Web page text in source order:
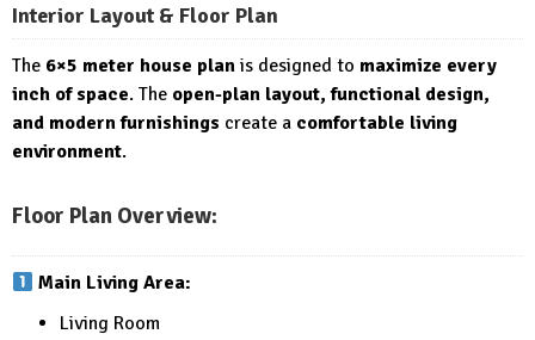
Interior Layout & Floor Plan
The 6×5 meter house plan is designed to maximize every
inch of space. The open-plan layout, functional design,
and modern furnishings create a comfortable living
environment.
Floor Plan Overview:
Main Living Area:
Living Room